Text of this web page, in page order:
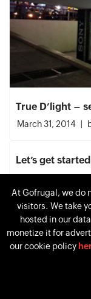
True D’light –
March 31, 2014
Let’s get
Experience
Your Future
April 11, 2011 by
At Gofrugal, we do
visitors. We take
hosted in our
monetize it for
our cookie policy